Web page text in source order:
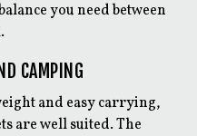
you need between
CAMPING
and easy carrying,
are well suited. The